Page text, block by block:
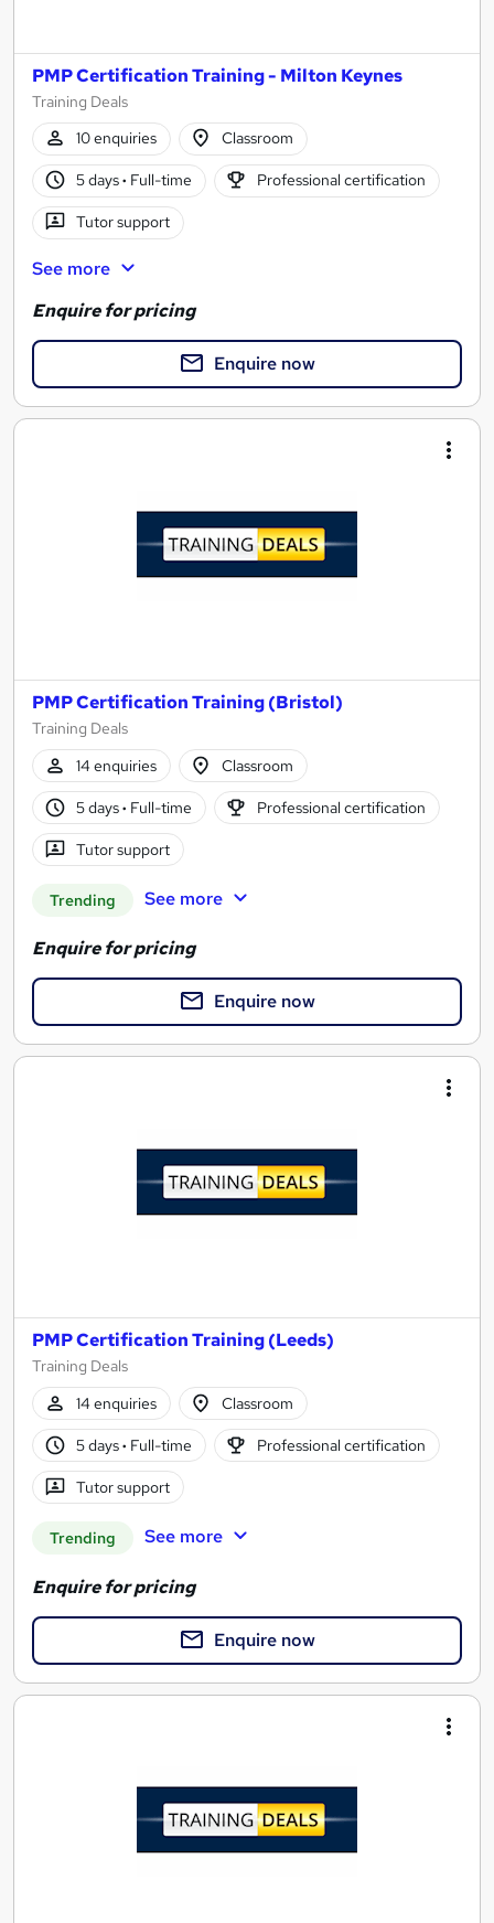
PMP Certification Training - Milton Keynes
Training Deals
10 enquiries
Classroom
5 days· Full-time Professional certification
Tutor support
See more
Enquire for pricing
Enquire now
PMP Certification Training (Bristol)
Training Deals
14 enquiries
Classroom
5 days· Full-time Professional certification
Tutor support
Trending See more
Enquire for pricing
Enquire now
PMP Certification Training (Leeds)
Training Deals
14 enquiries
Classroom
5 days· Full-time Professional certification
Tutor support
Trending See more
Enquire for pricing
Enquire now